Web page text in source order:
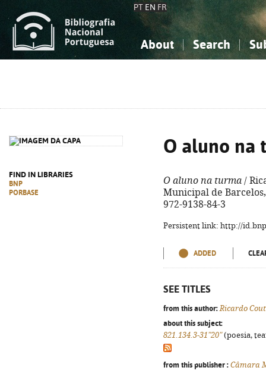
PT EN FR
About Search
FIND IN LIBRARIES
BNP
PORBASE
O aluno na
O aluno na turma /
Municipal de Barcelos,
972-9138-84-3
Persistent link: http://
ADDED
SEE TITLES
from this author: Ricardo
about this subject:
821.134.3-31"20"(poesia,
from this publisher : Câmara